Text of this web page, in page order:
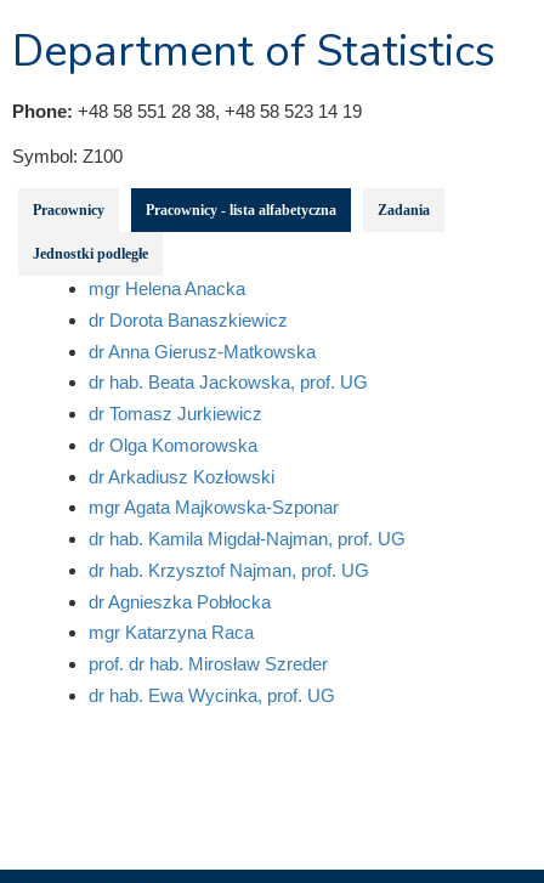
Department of Statistics
Phone: +48 58 551 28 38, +48 58 523 14 19
Symbol: Z100
Pracownicy Pracownicy - lista alfabetyczna Zadania
Jednostki podległe
mgr Helena Anacka
dr Dorota Banaszkiewicz
dr Anna Gierusz-Matkowska
dr hab. Beata Jackowska, prof. UG
dr Tomasz Jurkiewicz
dr Olga Komorowska
dr Arkadiusz Kozłowski
mgr Agata Majkowska-Szponar
dr hab. Kamila Migdał-Najman, prof. UG
dr hab. Krzysztof Najman, prof. UG
dr Agnieszka Pobłocka
mgr Katarzyna Raca
prof. dr hab. Mirosław Szreder
dr hab. Ewa Wycinka, prof. UG